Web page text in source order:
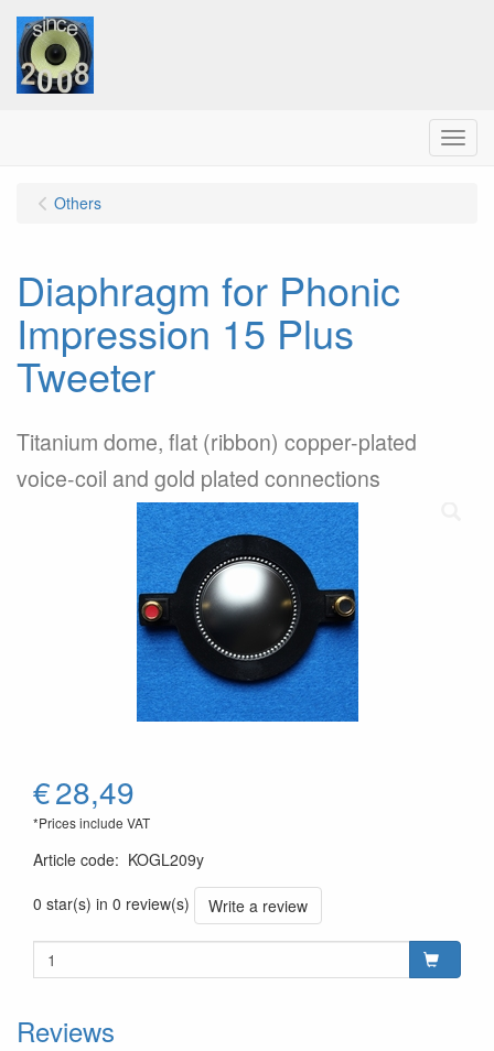
Menu
Others
Diaphragm for Phonic
Impression 15 Plus
Tweeter
Titanium dome, flat (ribbon) copper-plated
voice-coil and gold plated connections
€28,49
*Prices include VAT
Article code: KOGL209y
0 star(s) in 0 review(s)
Write a review
Reviews